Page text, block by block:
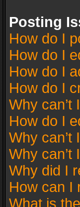
Posting
How do I
How do I
How do I
How do I
Why can’t
How do I
Why can’t
Why can’t
Why did I
How can I
What is